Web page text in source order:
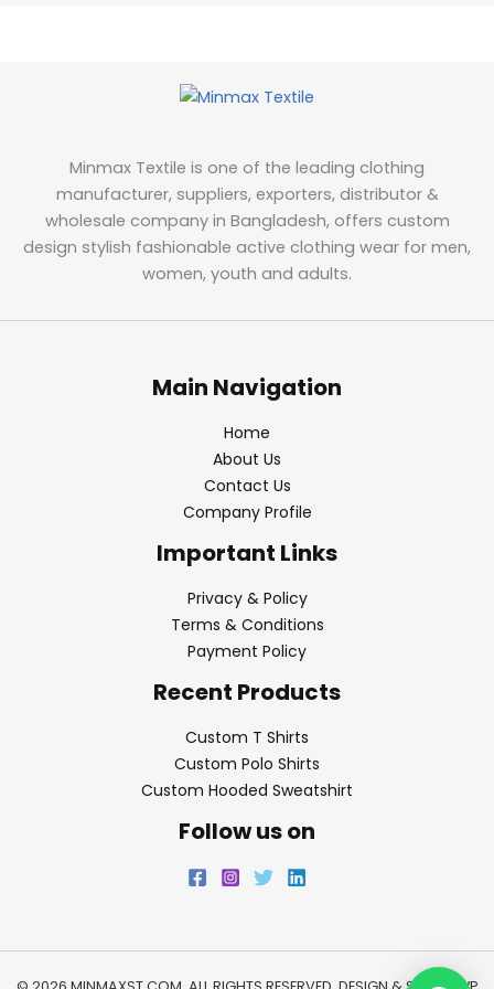
Minmax Textile is one of the leading clothing
manufacturer, suppliers, exporters, distributor &
wholesale company in Bangladesh, offers custom
design stylish fashionable active clothing wear for men,
women, youth and adults.
Main Navigation
Home
About Us
Contact Us
Company Profile
Important Links
Privacy & Policy
Terms & Conditions
Payment Policy
Recent Products
Custom T Shirts
Custom Polo Shirts
Custom Hooded Sweatshirt
Follow us on